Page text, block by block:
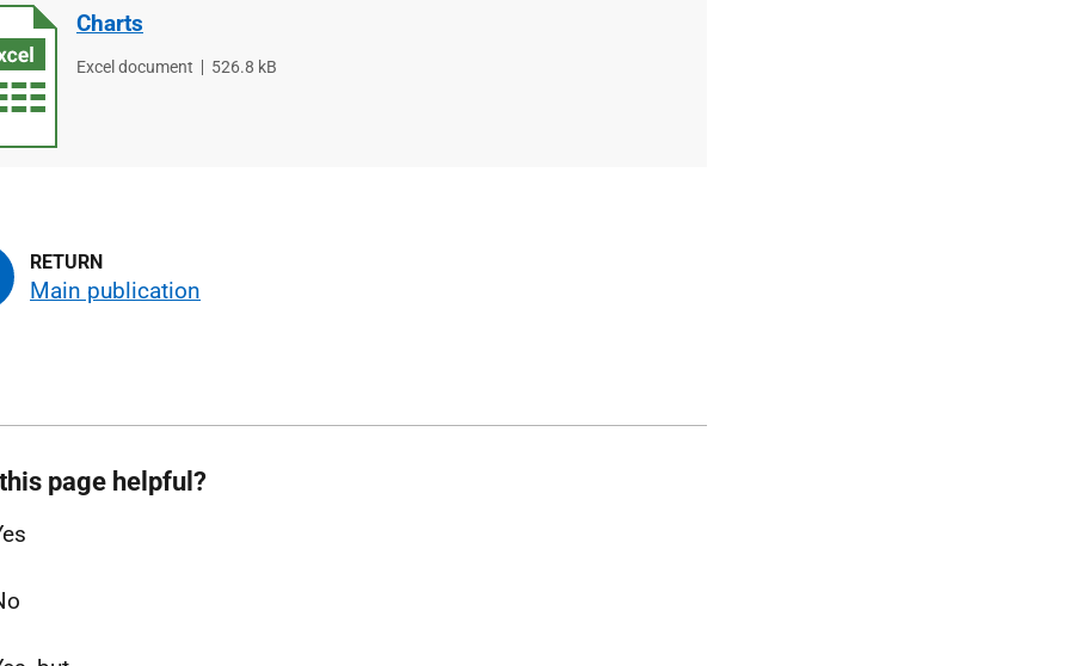
Charts
File
Excel document
File
526.8 kB
Main publication
page helpful?